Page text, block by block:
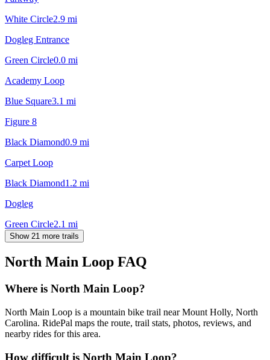
White Circle2.9 mi
Dogleg Entrance
Green Circle0.0 mi
Academy Loop
Blue Square3.1 mi
Figure 8
Black Diamond0.9 mi
Carpet Loop
Black Diamond1.2 mi
Dogleg
Green Circle2.1 mi
Show 21 more trails
North Main Loop FAQ
Where is North Main Loop?
North Main Loop is a mountain bike trail near Mount Holly, North
Carolina. RidePal maps the route, trail stats, photos, reviews, and
nearby rides for this area.
How difficult is North Main Loop?